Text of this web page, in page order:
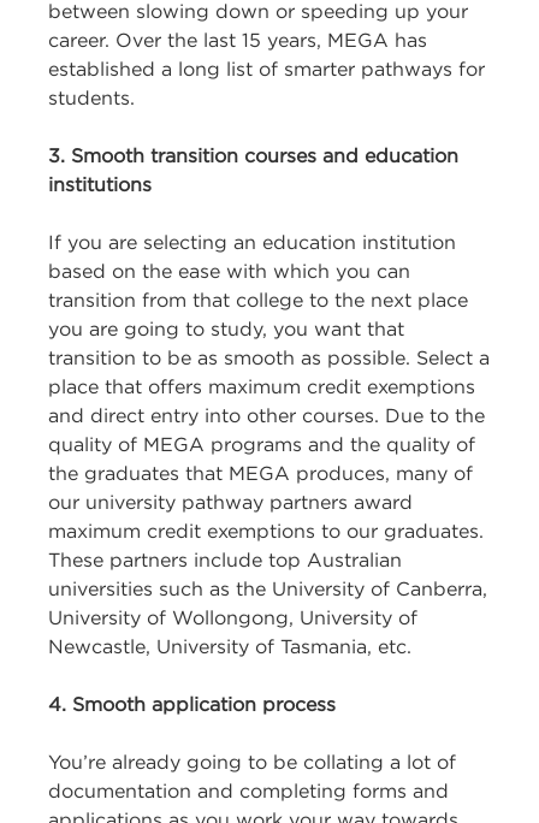
between slowing down or speeding up your
career. Over the last 15 years, MEGA has
established a long list of smarter pathways for
students.
3. Smooth transition courses and education
institutions
If you are selecting an education institution
based on the ease with which you can
transition from that college to the next place
you are going to study, you want that
transition to be as smooth as possible. Select a
place that offers maximum credit exemptions
and direct entry into other courses. Due to the
quality of MEGA programs and the quality of
the graduates that MEGA produces, many of
our university pathway partners award
maximum credit exemptions to our graduates.
These partners include top Australian
universities such as the University of Canberra,
University of Wollongong, University of
Newcastle, University of Tasmania, etc.
4. Smooth application process
You’re already going to be collating a lot of
documentation and completing forms and